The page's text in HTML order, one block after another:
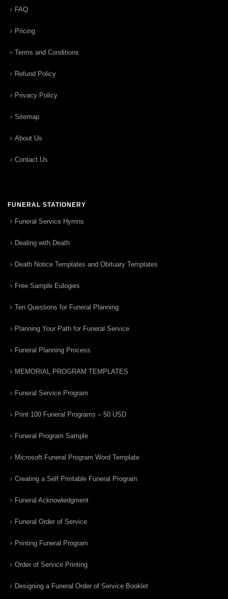
FAQ
Pricing
Terms and Conditions
Refund Policy
Privacy Policy
Sitemap
About Us
Contact Us
FUNERAL STATIONERY
Funeral Service Hymns
Dealing with Death
Death Notice Templates and Obituary Templates
Free Sample Eulogies
Ten Questions for Funeral Planning
Planning Your Path for Funeral Service
Funeral Planning Process
MEMORIAL PROGRAM TEMPLATES
Funeral Service Program
Print 100 Funeral Programs – 50 USD
Funeral Program Sample
Microsoft Funeral Program Word Template
Creating a Self Printable Funeral Program
Funeral Acknowledgment
Funeral Order of Service
Printing Funeral Program
Order of Service Printing
Designing a Funeral Order of Service Booklet